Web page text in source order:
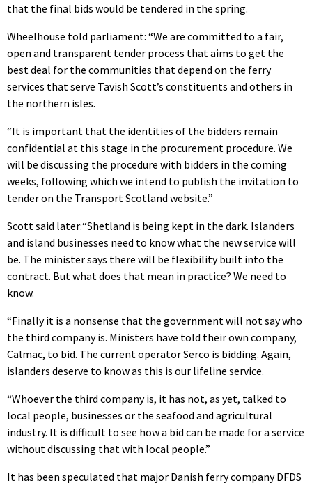
that the final bids would be tendered in the spring.
Wheelhouse told parliament: “We are committed to a fair,
open and transparent tender process that aims to get the
best deal for the communities that depend on the ferry
services that serve Tavish Scott’s constituents and others in
the northern isles.
“It is important that the identities of the bidders remain
confidential at this stage in the procurement procedure. We
will be discussing the procedure with bidders in the coming
weeks, following which we intend to publish the invitation to
tender on the Transport Scotland website.”
Scott said later:“Shetland is being kept in the dark. Islanders
and island businesses need to know what the new service will
be. The minister says there will be flexibility built into the
contract. But what does that mean in practice? We need to
know.
“Finally it is a nonsense that the government will not say who
the third company is. Ministers have told their own company,
Calmac, to bid. The current operator Serco is bidding. Again,
islanders deserve to know as this is our lifeline service.
“Whoever the third company is, it has not, as yet, talked to
local people, businesses or the seafood and agricultural
industry. It is difficult to see how a bid can be made for a service
without discussing that with local people.”
It has been speculated that major Danish ferry company DFDS